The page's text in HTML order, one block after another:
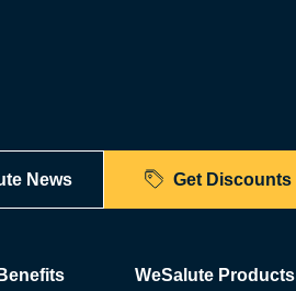
News Get Discounts
WeSalute Products